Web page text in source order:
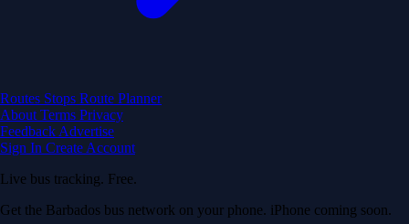
Routes Stops Route Planner
About Terms Privacy
Feedback Advertise
Sign In Create Account
Live bus tracking. Free.
Get the Barbados bus network on your phone. iPhone coming soon.